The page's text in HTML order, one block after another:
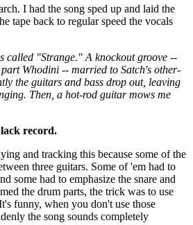
I had the song sped up and laid the
tape back to regular speed the vocals
called "Strange." A knockout groove --
Whodini -- married to Satch's other-
the guitars and bass drop out, leaving
Then, a hot-rod guitar mows me
record.
and tracking this because some of the
three guitars. Some of 'em had to
some had to emphasize the snare and
the drum parts, the trick was to use
funny, when you don't use those
the song sounds completely